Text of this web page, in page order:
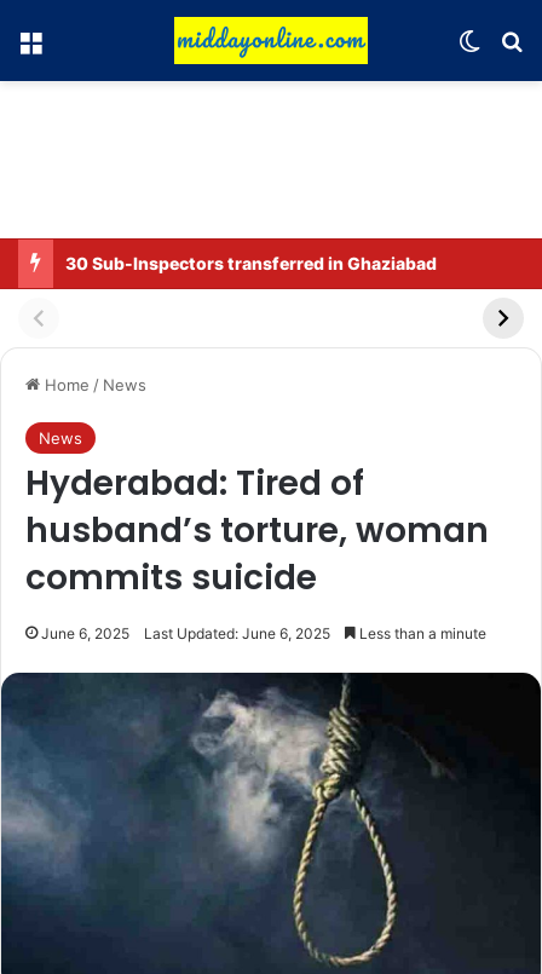
Menu
30 Sub-Inspectors transferred in Ghaziabad
Home / News
News
Hyderabad: Tired of
husband’s torture, woman
commits suicide
June 6, 2025 Last Updated: June 6, 2025 Less than a minute